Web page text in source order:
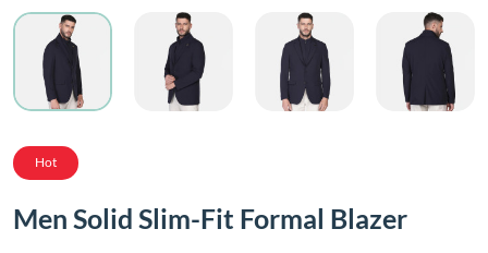
Hot
Men Solid Slim-Fit Formal Blazer